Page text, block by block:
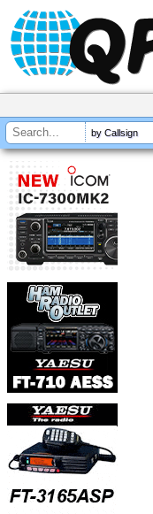
by Callsign